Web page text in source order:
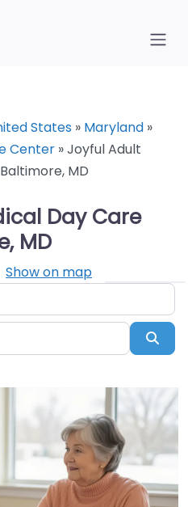
States » Maryland »
Center »Joyful Adult
MD
Day Care
MD
Show on map